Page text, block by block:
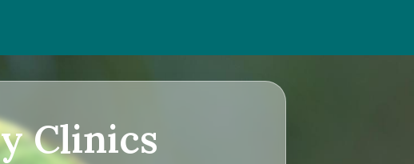
Clinics